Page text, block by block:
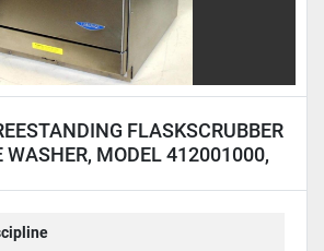
FLASKSCRUBBER
WASHER, MODEL 412001000,